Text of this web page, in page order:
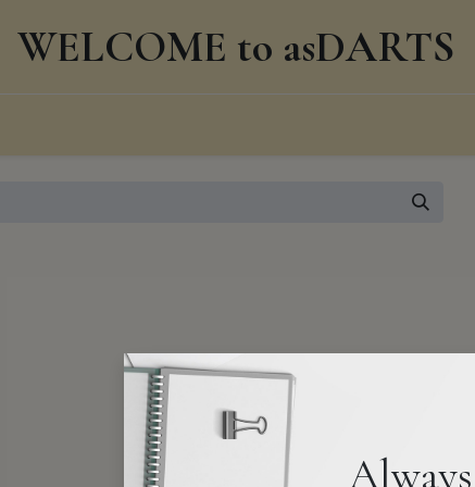
WELCOME to asDARTS
Always